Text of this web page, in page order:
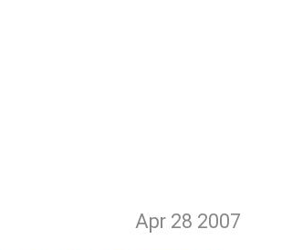
Apr 28 2007